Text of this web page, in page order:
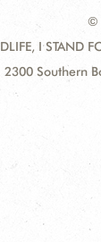
©
I STAND
2300 Southern